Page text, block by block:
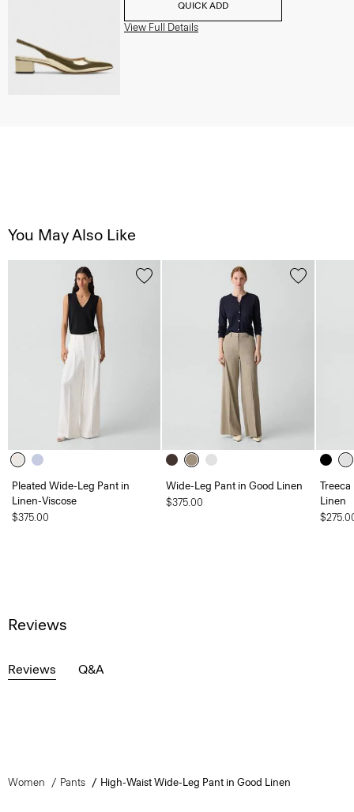
QUICK ADD
View Full Details
You May Also Like
Pleated Wide-Leg Pant in
Linen-Viscose
$375.00
Wide-Leg Pant in Good Linen
$375.00
Linen
Reviews
Reviews Q&A
Women Pants High-Waist Wide-Leg Pant in Good Linen